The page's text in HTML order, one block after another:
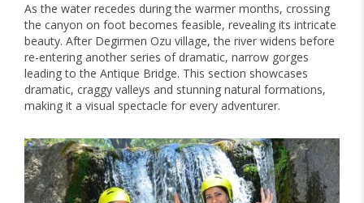
As the water recedes during the warmer months, crossing
the canyon on foot becomes feasible, revealing its intricate
beauty. After Degirmen Ozu village, the river widens before
re-entering another series of dramatic, narrow gorges
leading to the Antique Bridge. This section showcases
dramatic, craggy valleys and stunning natural formations,
making it a visual spectacle for every adventurer.